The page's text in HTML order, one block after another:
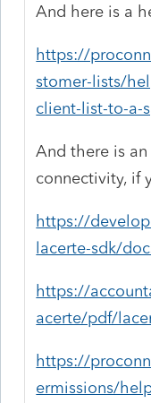
And here is a
https://
stomer-lists/
client-list-to-a-
And there is
connectivity, if
https://
lacerte-sdk/
https://
acerte/pdf/
https://
ermissions/